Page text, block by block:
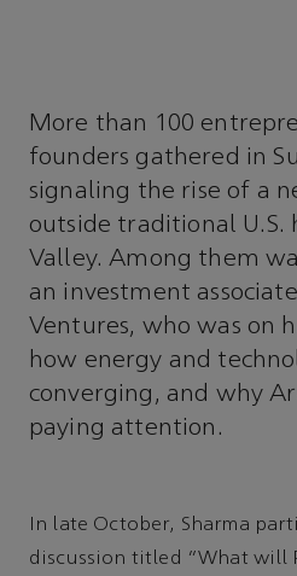
More than 100
founders gathered in
signaling the rise of a
outside traditional U.S.
Valley. Among them
an investment
Ventures, who was on
how energy and
converging, and why
paying attention.
In late October, Sharma
discussion titled “What will